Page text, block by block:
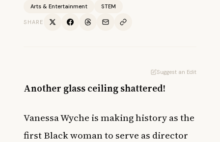
Arts & Entertainment STEM
SHARE
Suggest an Edit
Another glass ceiling shattered!
Vanessa Wyche is making history as the
first Black woman to serve as director